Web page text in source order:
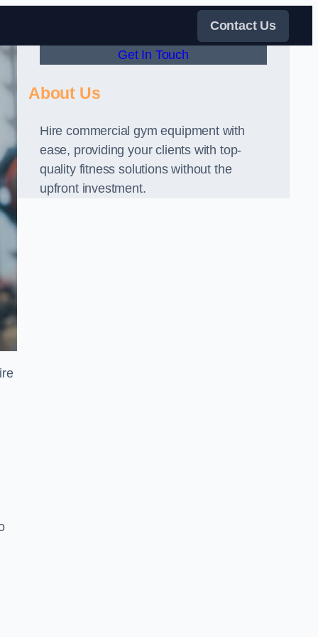
Contact Us
Get In Touch
About Us
Hire commercial gym equipment with
ease, providing your clients with top-
quality fitness solutions without the
upfront investment.